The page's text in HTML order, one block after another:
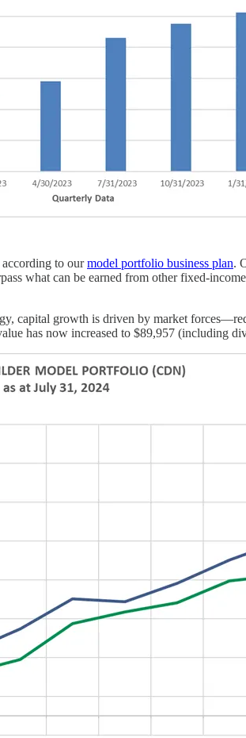
to ourmodel portfolio business plan.
what can be earned from other fixed-
capital growth is driven by market
has now increased to $89,957 (including